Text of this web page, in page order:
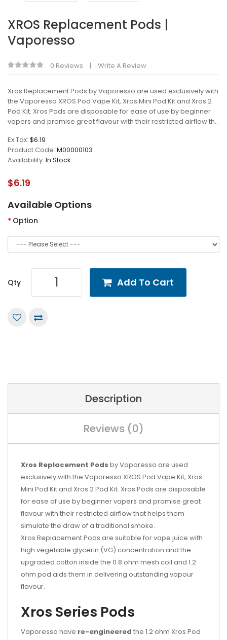
XROS Replacement Pods |
Vaporesso
0 Reviews Write A Review
Xros Replacement Pods by Vaporesso are used exclusively with
the Vaporesso XROS Pod Vape Kit, Xros Mini Pod Kit and Xros 2
Pod Kit. Xros Pods are disposable for ease of use by beginner
vapers and promise great flavour with their restricted airflow th..
Ex Tax: $6.19
Product Code: M00000103
Availability: In Stock
$6.19
Available Options
Option
Qty Add To Cart
Description
Reviews (0)
Xros Replacement Pods by Vaporesso are used
exclusively with the Vaporesso XROS Pod Vape Kit, Xros
Mini Pod Kit and Xros 2 Pod Kit. Xros Pods are disposable
for ease of use by beginner vapers and promise great
flavour with their restricted airflow that helps them
simulate the draw of a traditional smoke.
Xros Replacement Pods are suitable for vape juice with
high vegetable glycerin (VG) concentration and the
upgraded cotton inside the 0.8 ohm mesh coil and 1.2
ohm pod aids them in delivering outstanding vapour
flavour.
Xros Series Pods
Vaporesso have re-engineered the 1.2 ohm Xros Pod